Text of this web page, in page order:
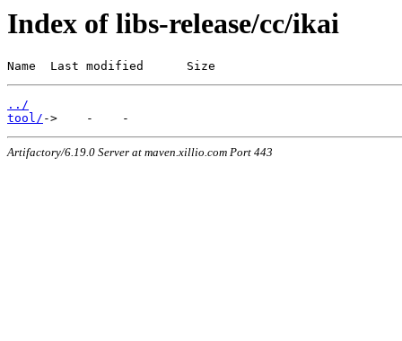
Index of libs-release/cc/ikai
Name  Last modified      Size
../
tool/
Artifactory/6.19.0 Server at maven.xillio.com Port 443